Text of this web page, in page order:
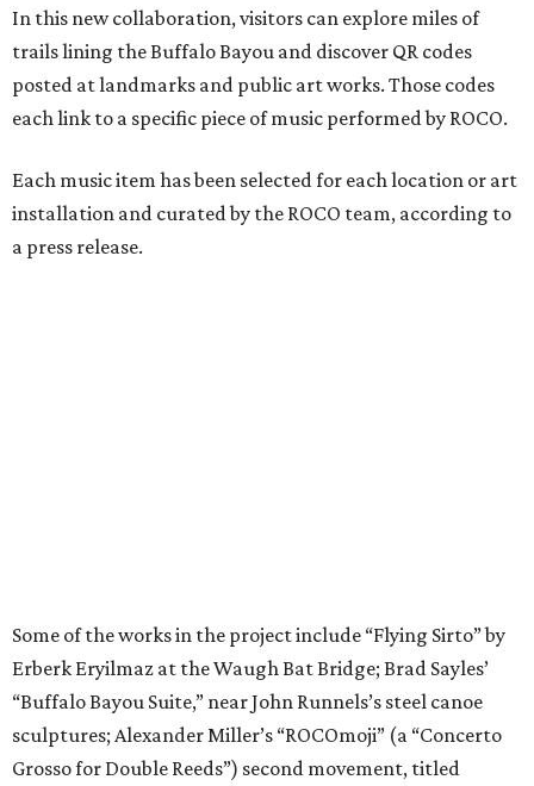
In this new collaboration, visitors can explore miles of
trails lining the Buffalo Bayou and discover QR codes
posted at landmarks and public art works. Those codes
each link to a specific piece of music performed by ROCO.
Each music item has been selected for each location or art
installation and curated by the ROCO team, according to
a press release.
Some of the works in the project include “Flying Sirto” by
Erberk Eryilmaz at the Waugh Bat Bridge; Brad Sayles’
“Buffalo Bayou Suite,” near John Runnels’s steel canoe
sculptures; Alexander Miller’s “ROCOmoji” (a “Concerto
Grosso for Double Reeds”) second movement, titled